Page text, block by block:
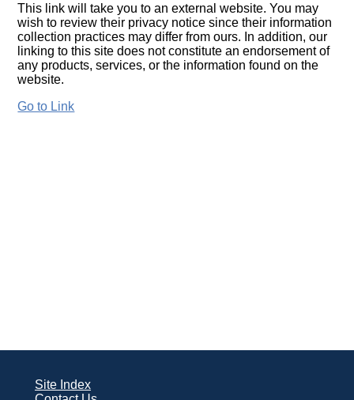
This link will take you to an external website. You may
wish to review their privacy notice since their information
collection practices may differ from ours. In addition, our
linking to this site does not constitute an endorsement of
any products, services, or the information found on the
website.
Go to Link
Site Index